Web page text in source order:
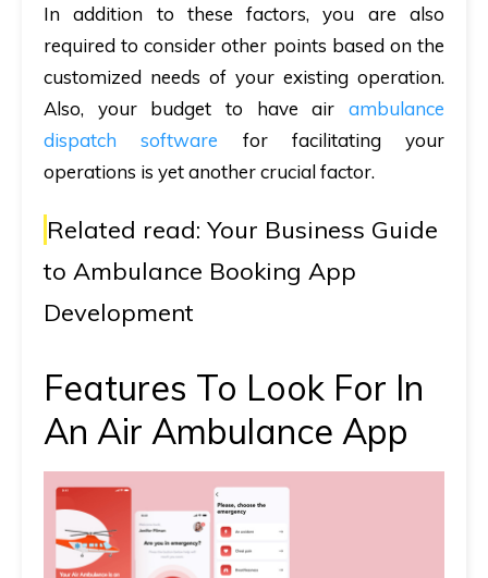
In addition to these factors, you are also
required to consider other points based on the
customized needs of your existing operation.
Also, your budget to have air ambulance
dispatch software for facilitating your
operations is yet another crucial factor.
Related read: Your Business Guide
to Ambulance Booking App
Development
Features To Look For In
An Air Ambulance App